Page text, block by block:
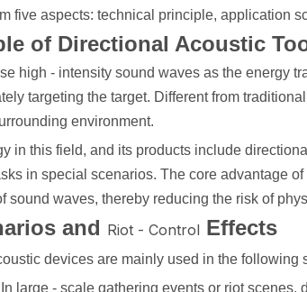
five aspects: technical principle, application
of Directional Acoustic
high - intensity sound waves as the energy
targeting the target. Different from
environment.
in this field, and its products include
in special scenarios. The core advantage
sound waves, thereby reducing the risk of
and Riot - Control Effects
devices are mainly used in the following
In large - scale gathering events or riot